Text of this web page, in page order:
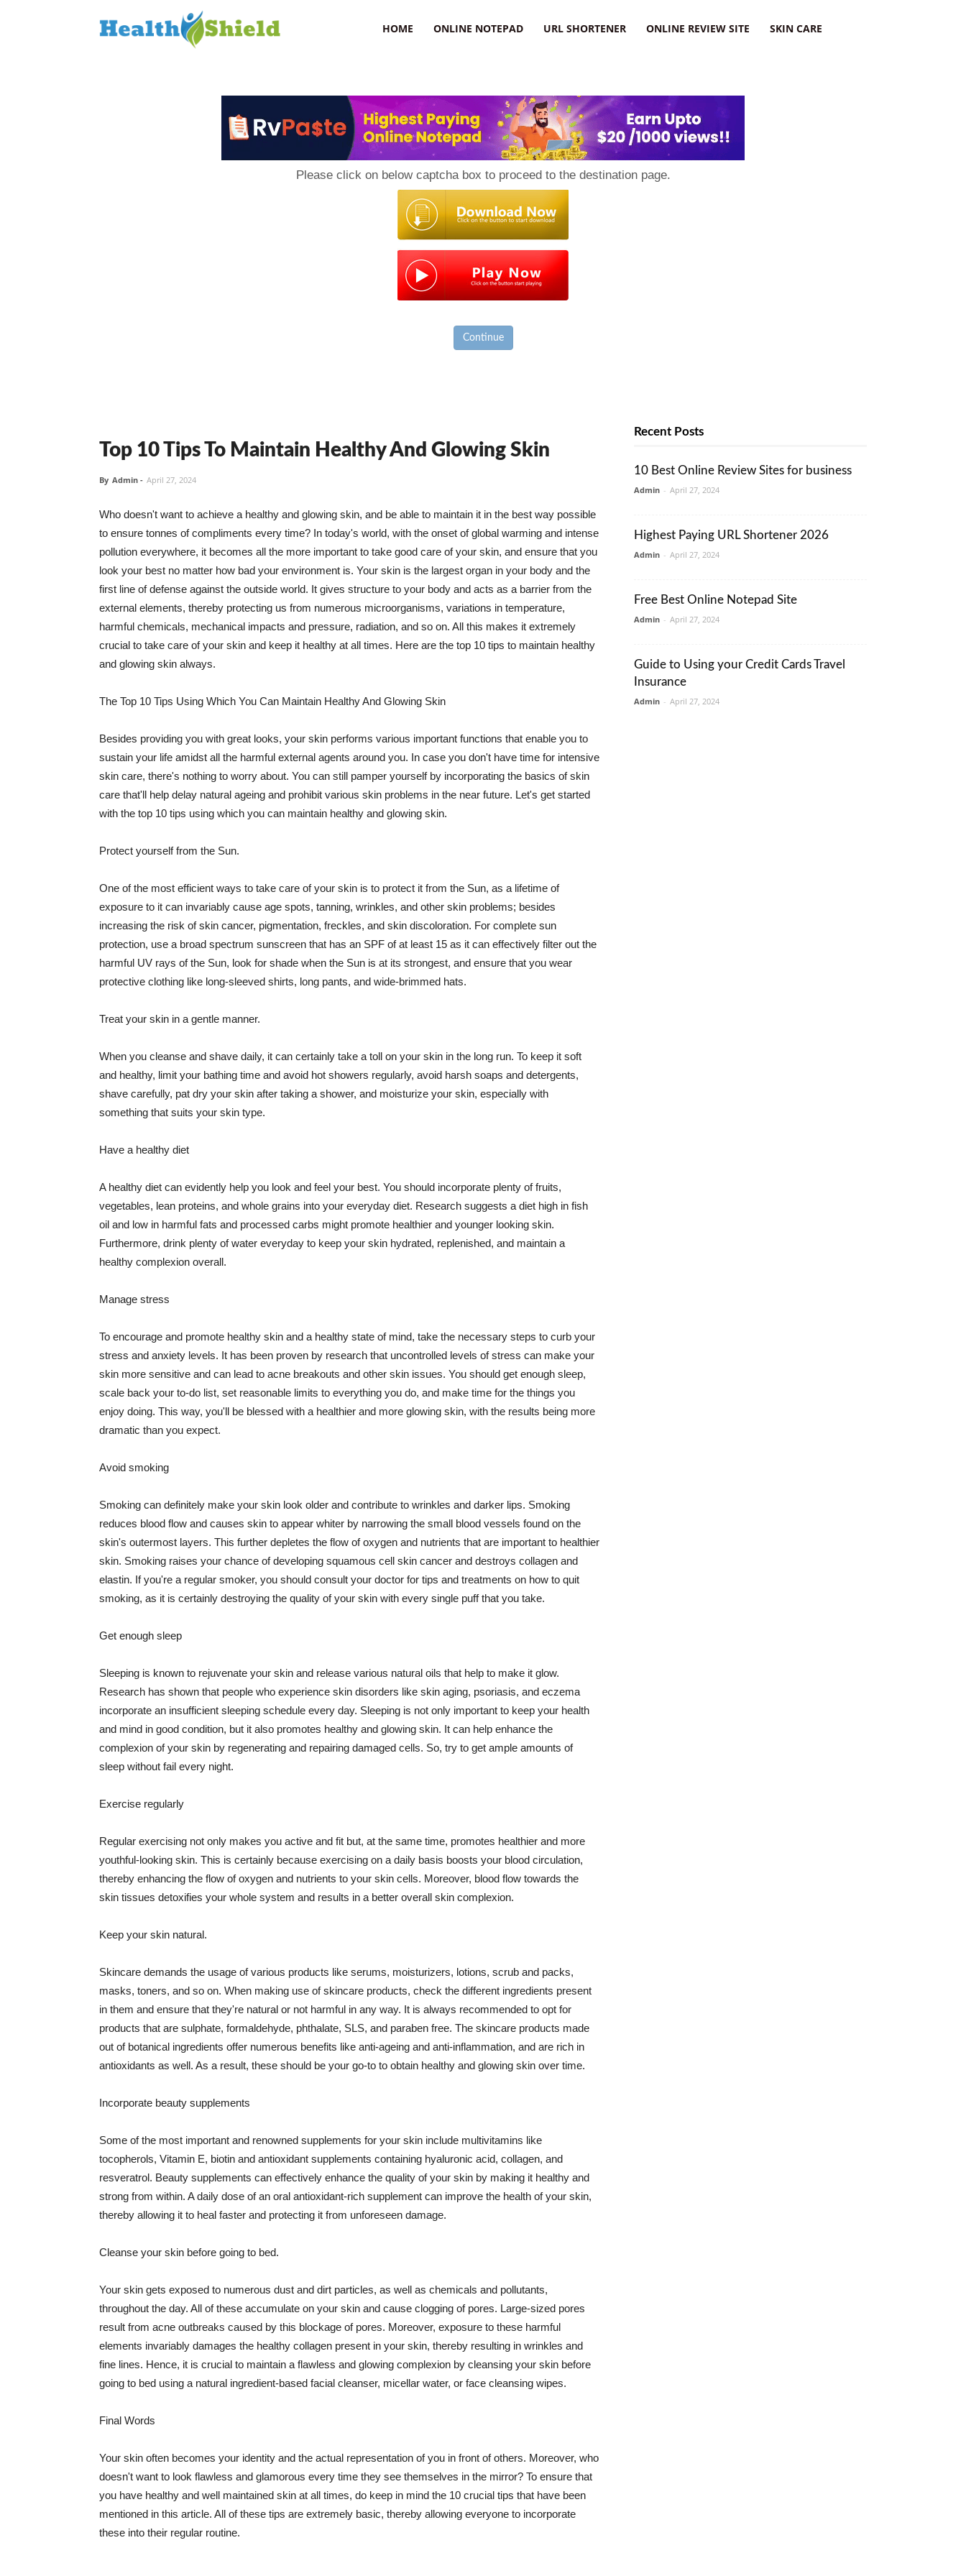
HOME ONLINE NOTEPAD URL SHORTENER ONLINE REVIEW SITE SKIN CARE
Please click on below captcha box to proceed to the destination page.
Continue
Top 10 Tips To Maintain Healthy And Glowing Skin
By Admin - April 27, 2024
Who doesn't want to achieve a healthy and glowing skin, and be able to maintain it in the best way possible
to ensure tonnes of compliments every time? In today's world, with the onset of global warming and intense
pollution everywhere, it becomes all the more important to take good care of your skin, and ensure that you
look your best no matter how bad your environment is. Your skin is the largest organ in your body and the
first line of defense against the outside world. It gives structure to your body and acts as a barrier from the
external elements, thereby protecting us from numerous microorganisms, variations in temperature,
harmful chemicals, mechanical impacts and pressure, radiation, and so on. All this makes it extremely
crucial to take care of your skin and keep it healthy at all times. Here are the top 10 tips to maintain healthy
and glowing skin always.
The Top 10 Tips Using Which You Can Maintain Healthy And Glowing Skin
Besides providing you with great looks, your skin performs various important functions that enable you to
sustain your life amidst all the harmful external agents around you. In case you don't have time for intensive
skin care, there's nothing to worry about. You can still pamper yourself by incorporating the basics of skin
care that'll help delay natural ageing and prohibit various skin problems in the near future. Let's get started
with the top 10 tips using which you can maintain healthy and glowing skin.
Protect yourself from the Sun.
One of the most efficient ways to take care of your skin is to protect it from the Sun, as a lifetime of
exposure to it can invariably cause age spots, tanning, wrinkles, and other skin problems; besides
increasing the risk of skin cancer, pigmentation, freckles, and skin discoloration. For complete sun
protection, use a broad spectrum sunscreen that has an SPF of at least 15 as it can effectively filter out the
harmful UV rays of the Sun, look for shade when the Sun is at its strongest, and ensure that you wear
protective clothing like long-sleeved shirts, long pants, and wide-brimmed hats.
Treat your skin in a gentle manner.
When you cleanse and shave daily, it can certainly take a toll on your skin in the long run. To keep it soft
and healthy, limit your bathing time and avoid hot showers regularly, avoid harsh soaps and detergents,
shave carefully, pat dry your skin after taking a shower, and moisturize your skin, especially with
something that suits your skin type.
Have a healthy diet
A healthy diet can evidently help you look and feel your best. You should incorporate plenty of fruits,
vegetables, lean proteins, and whole grains into your everyday diet. Research suggests a diet high in fish
oil and low in harmful fats and processed carbs might promote healthier and younger looking skin.
Furthermore, drink plenty of water everyday to keep your skin hydrated, replenished, and maintain a
healthy complexion overall.
Manage stress
To encourage and promote healthy skin and a healthy state of mind, take the necessary steps to curb your
stress and anxiety levels. It has been proven by research that uncontrolled levels of stress can make your
skin more sensitive and can lead to acne breakouts and other skin issues. You should get enough sleep,
scale back your to-do list, set reasonable limits to everything you do, and make time for the things you
enjoy doing. This way, you'll be blessed with a healthier and more glowing skin, with the results being more
dramatic than you expect.
Avoid smoking
Smoking can definitely make your skin look older and contribute to wrinkles and darker lips. Smoking
reduces blood flow and causes skin to appear whiter by narrowing the small blood vessels found on the
skin's outermost layers. This further depletes the flow of oxygen and nutrients that are important to healthier
skin. Smoking raises your chance of developing squamous cell skin cancer and destroys collagen and
elastin. If you're a regular smoker, you should consult your doctor for tips and treatments on how to quit
smoking, as it is certainly destroying the quality of your skin with every single puff that you take.
Get enough sleep
Sleeping is known to rejuvenate your skin and release various natural oils that help to make it glow.
Research has shown that people who experience skin disorders like skin aging, psoriasis, and eczema
incorporate an insufficient sleeping schedule every day. Sleeping is not only important to keep your health
and mind in good condition, but it also promotes healthy and glowing skin. It can help enhance the
complexion of your skin by regenerating and repairing damaged cells. So, try to get ample amounts of
sleep without fail every night.
Exercise regularly
Regular exercising not only makes you active and fit but, at the same time, promotes healthier and more
youthful-looking skin. This is certainly because exercising on a daily basis boosts your blood circulation,
thereby enhancing the flow of oxygen and nutrients to your skin cells. Moreover, blood flow towards the
skin tissues detoxifies your whole system and results in a better overall skin complexion.
Keep your skin natural.
Skincare demands the usage of various products like serums, moisturizers, lotions, scrub and packs,
masks, toners, and so on. When making use of skincare products, check the different ingredients present
in them and ensure that they're natural or not harmful in any way. It is always recommended to opt for
products that are sulphate, formaldehyde, phthalate, SLS, and paraben free. The skincare products made
out of botanical ingredients offer numerous benefits like anti-ageing and anti-inflammation, and are rich in
antioxidants as well. As a result, these should be your go-to to obtain healthy and glowing skin over time.
Incorporate beauty supplements
Some of the most important and renowned supplements for your skin include multivitamins like
tocopherols, Vitamin E, biotin and antioxidant supplements containing hyaluronic acid, collagen, and
resveratrol. Beauty supplements can effectively enhance the quality of your skin by making it healthy and
strong from within. A daily dose of an oral antioxidant-rich supplement can improve the health of your skin,
thereby allowing it to heal faster and protecting it from unforeseen damage.
Cleanse your skin before going to bed.
Your skin gets exposed to numerous dust and dirt particles, as well as chemicals and pollutants,
throughout the day. All of these accumulate on your skin and cause clogging of pores. Large-sized pores
result from acne outbreaks caused by this blockage of pores. Moreover, exposure to these harmful
elements invariably damages the healthy collagen present in your skin, thereby resulting in wrinkles and
fine lines. Hence, it is crucial to maintain a flawless and glowing complexion by cleansing your skin before
going to bed using a natural ingredient-based facial cleanser, micellar water, or face cleansing wipes.
Final Words
Your skin often becomes your identity and the actual representation of you in front of others. Moreover, who
doesn't want to look flawless and glamorous every time they see themselves in the mirror? To ensure that
you have healthy and well maintained skin at all times, do keep in mind the 10 crucial tips that have been
mentioned in this article. All of these tips are extremely basic, thereby allowing everyone to incorporate
these into their regular routine.
Recent Posts
10 Best Online Review Sites for business
Admin - April 27, 2024
Highest Paying URL Shortener 2026
Admin - April 27, 2024
Free Best Online Notepad Site
Admin - April 27, 2024
Guide to Using your Credit Cards Travel
Insurance
Admin - April 27, 2024